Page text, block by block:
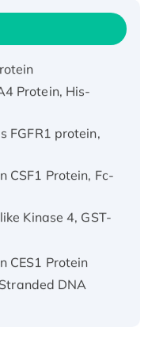
Protein,
FGFR1 protein,
CSF1 Protein, Fc-
Kinase 4, GST-
His-